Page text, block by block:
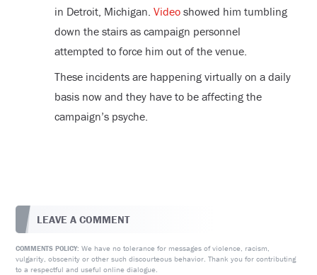
in Detroit, Michigan. Videoshowed him tumbling
down the stairs as campaign personnel
attempted to force him out of the venue.
These incidents are happening virtually on a daily
basis now and they have to be affecting the
campaign’s psyche.
LEAVE A COMMENT
COMMENTS POLICY: We have no tolerance for messages of violence, racism,
vulgarity, obscenity or other such discourteous behavior. Thank you for contributing
to a respectful and useful online dialogue.